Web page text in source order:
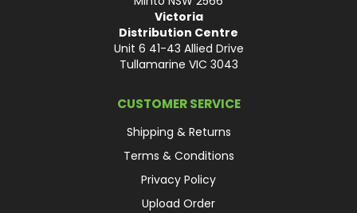
Victoria
Distribution Centre
Unit 6 41-43 Allied Drive
Tullamarine VIC 3043
CUSTOMER SERVICE
Shipping & Returns
Terms & Conditions
Privacy Policy
Upload Order